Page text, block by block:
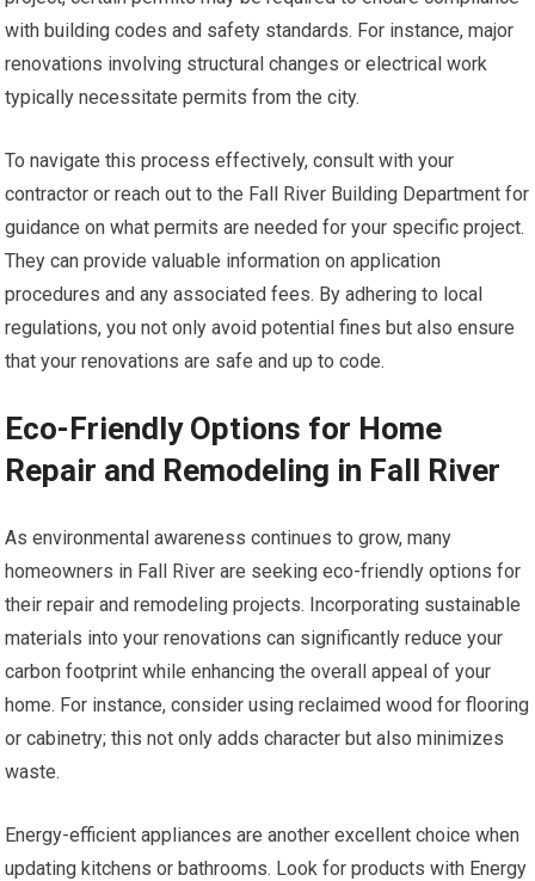
with building codes and safety standards. For instance, major
renovations involving structural changes or electrical work
typically necessitate permits from the city.
To navigate this process effectively, consult with your
contractor or reach out to the Fall River Building Department for
guidance on what permits are needed for your specific project.
They can provide valuable information on application
procedures and any associated fees. By adhering to local
regulations, you not only avoid potential fines but also ensure
that your renovations are safe and up to code.
Eco-Friendly Options for Home
Repair and Remodeling in Fall River
As environmental awareness continues to grow, many
homeowners in Fall River are seeking eco-friendly options for
their repair and remodeling projects. Incorporating sustainable
materials into your renovations can significantly reduce your
carbon footprint while enhancing the overall appeal of your
home. For instance, consider using reclaimed wood for flooring
or cabinetry; this not only adds character but also minimizes
waste.
Energy-efficient appliances are another excellent choice when
updating kitchens or bathrooms. Look for products with Energy